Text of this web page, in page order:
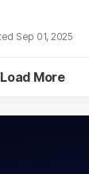
Sep 01, 2025
Load More